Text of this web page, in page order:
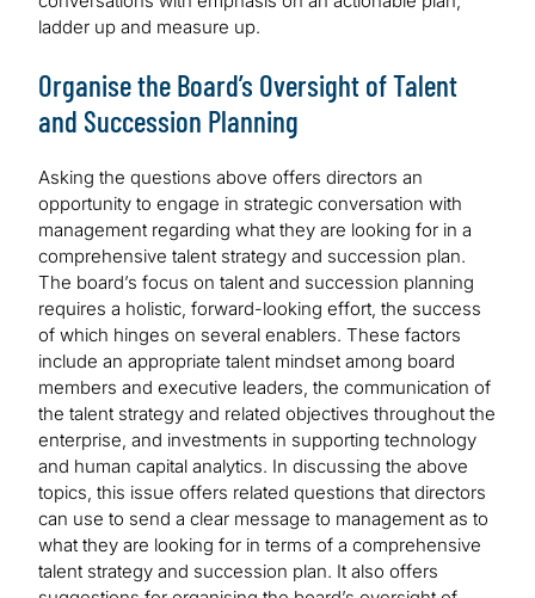
ladder up and measure up.
Organise the Board’s Oversight of Talent
and Succession Planning
Asking the questions above offers directors an
opportunity to engage in strategic conversation with
management regarding what they are looking for in a
comprehensive talent strategy and succession plan.
The board’s focus on talent and succession planning
requires a holistic, forward-looking effort, the success
of which hinges on several enablers. These factors
include an appropriate talent mindset among board
members and executive leaders, the communication of
the talent strategy and related objectives throughout the
enterprise, and investments in supporting technology
and human capital analytics. In discussing the above
topics, this issue offers related questions that directors
can use to send a clear message to management as to
what they are looking for in terms of a comprehensive
talent strategy and succession plan. It also offers